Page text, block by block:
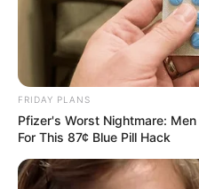
FRIDAY PLANS
Pfizer's Worst Nightmare:
For This 87¢ Blue Pill Hack